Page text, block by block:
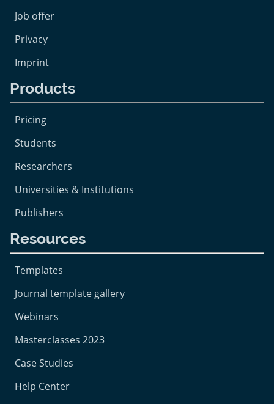
Job offer
Privacy
Imprint
Products
Pricing
Students
Researchers
Universities & Institutions
Publishers
Resources
Templates
Journal template gallery
Webinars
Masterclasses 2023
Case Studies
Help Center